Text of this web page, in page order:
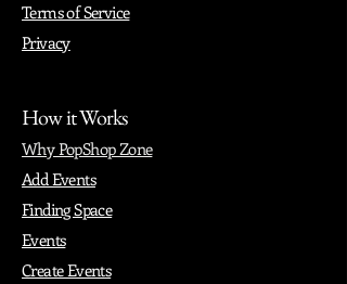
Terms of Service
Privacy
How it Works
Why PopShop Zone
Add Events
Finding Space
Events
Create Events